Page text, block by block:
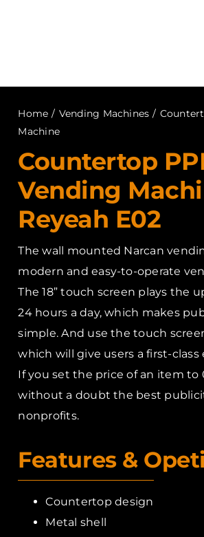
Home / Vending Machines /
Machine
Countertop
Vending
Reyeah E02
The wall mounted Narcan
modern and easy-to-operate
The 18” touch screen plays the
24 hours a day, which makes
simple. And use the touch
which will give users a first-class
If you set the price of an item to
without a doubt the best
nonprofits.
Features &
Countertop design
Metal shell